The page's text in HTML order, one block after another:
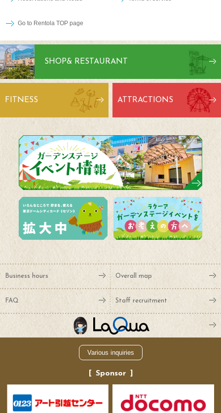
Go to Rentola TOP page
SHOP& RESTAURANT
FITNESS ATTRACTIONS
Business hours Overall map
FAQ Staff recruitment
Various inquiries
Sponsor